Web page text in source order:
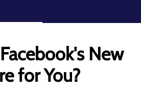
New
for You?